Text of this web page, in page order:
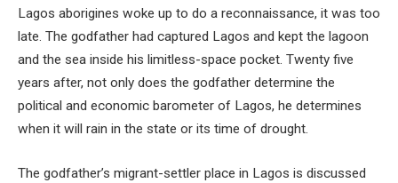
Lagos aborigines woke up to do a reconnaissance, it was too
late. The godfather had captured Lagos and kept the lagoon
and the sea inside his limitless-space pocket. Twenty five
years after, not only does the godfather determine the
political and economic barometer of Lagos, he determines
when it will rain in the state or its time of drought.
The godfather’s migrant-settler place in Lagos is discussed